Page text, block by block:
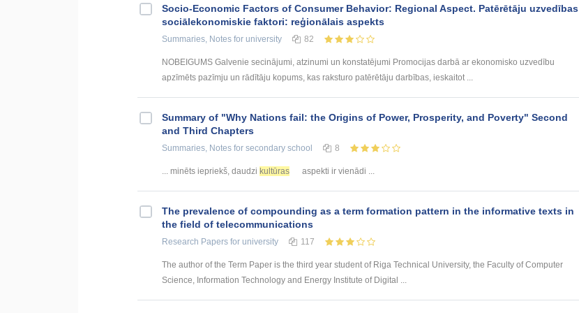
Socio-Economic Factors of Consumer Behavior: Regional Aspect. Patērētāju uzvedības
sociālekonomiskie faktori: reģionālais aspekts
Summaries, Notes for university 82
NOBEIGUMS Galvenie secinājumi, atzinumi un konstatējumi Promocijas darbā ar ekonomisko uzvedību
apzīmēts pazīmju un rādītāju kopums, kas raksturo patērētāju darbības, ieskaitot ...
Summary of "Why Nations fail: the Origins of Power, Prosperity, and Poverty" Second
and Third Chapters
Summaries, Notes for secondary school 8
... minēts iepriekš, daudzi kultūras aspekti ir vienādi ...
The prevalence of compounding as a term formation pattern in the informative texts in
the field of telecommunications
Research Papers for university 117
The author of the Term Paper is the third year student of Riga Technical University, the Faculty of Computer
Science, Information Technology and Energy Institute of Digital ...